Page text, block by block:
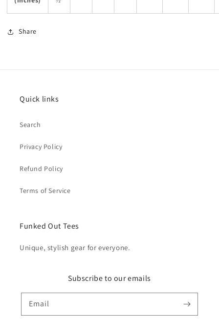
Share
Quick links
Search
Privacy Policy
Refund Policy
Terms of Service
Funked Out Tees
Unique, stylish gear for everyone.
Subscribe to our emails
Email